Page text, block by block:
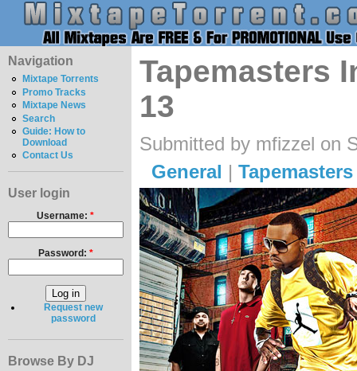
Navigation
Mixtape Torrents
Promo Tracks
Mixtape News
Search
Guide: How to
Download
Contact Us
User login
Username:*
Password: *
Request new
password
Browse By DJ
Tapemasters
13
Submitted by mfizzel on
General |